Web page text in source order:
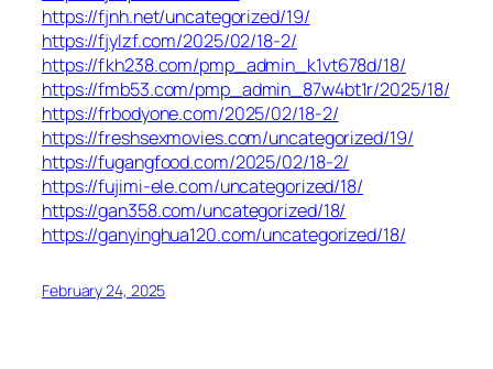
https://fjnh.net/uncategorized/19/
https://fjylzf.com/2025/02/18-2/
https://fkh238.com/pmp_admin_k1vt678d/18/
https://fmb53.com/pmp_admin_87w4bt1r/2025/18/
https://frbodyone.com/2025/02/18-2/
https://freshsexmovies.com/uncategorized/19/
https://fugangfood.com/2025/02/18-2/
https://fujimi-ele.com/uncategorized/18/
https://gan358.com/uncategorized/18/
https://ganyinghua120.com/uncategorized/18/
February 24, 2025